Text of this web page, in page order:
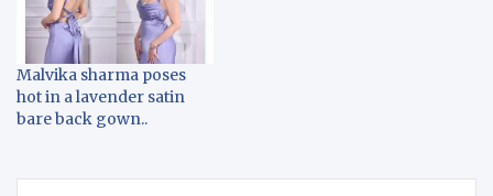
Malvika sharma poses
hot in a lavender satin
bare back gown..